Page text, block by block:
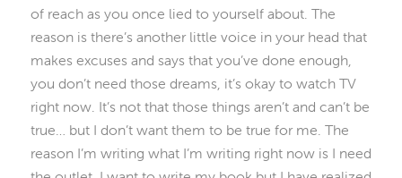
of reach as you once lied to yourself about. The
reason is there’s another little voice in your head that
makes excuses and says that you’ve done enough,
you don’t need those dreams, it’s okay to watch TV
right now. It’s not that those things aren’t and can’t be
true… but I don’t want them to be true for me. The
reason I’m writing what I’m writing right now is I need